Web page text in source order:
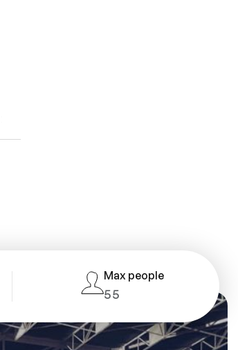
Max people
55